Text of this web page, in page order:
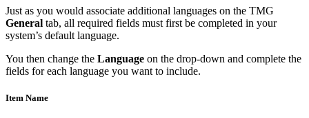
Just as you would associate additional languages on the TMG
General tab, all required fields must first be completed in your
system’s default language.
You then change the Language on the drop-down and complete the
fields for each language you want to include.
Item Name